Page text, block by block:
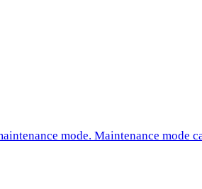
mode. Maintenance mode